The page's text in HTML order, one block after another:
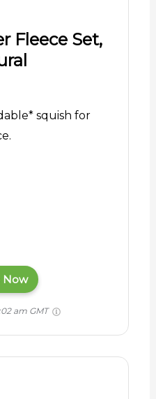
Fleece Set,
squish for
Now
am GMT